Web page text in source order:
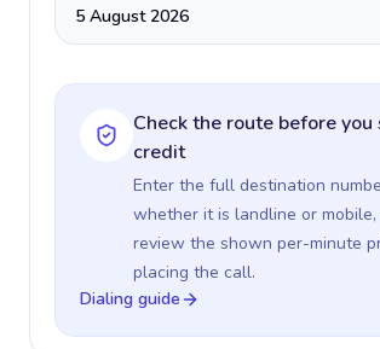
5 August 2026
Check the route before you
credit
Enter the full destination
whether it is landline or mobile,
review the shown per-minute
placing the call.
Dialing guide